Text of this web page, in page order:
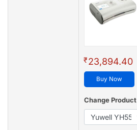
₹23,894.40
Buy Now
Change Product